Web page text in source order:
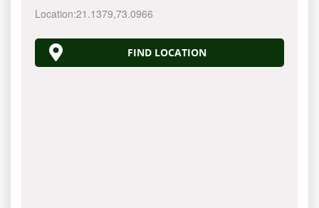
Location:21.1379,73.0966
FIND LOCATION